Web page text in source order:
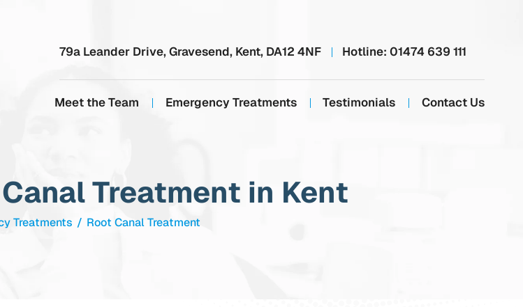
79a Leander Drive, Gravesend, Kent, DA12 4NF Hotline: 01474 639 111
Meet the Team Emergency Treatments Testimonials Contact Us
Treatment in Kent
Treatments / Root Canal Treatment